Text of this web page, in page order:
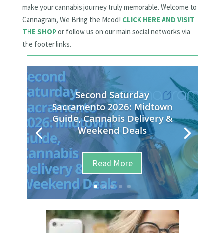
make your cannabis journey truly memorable. Welcome to
Cannagram, We Bring the Mood! CLICK HERE AND VISIT
THE SHOPor follow us on our main social networks via
the footer links.
Second Saturday
Sacramento 2026: Midtown
Guide, Cannabis Delivery &
Weekend Deals
Read More